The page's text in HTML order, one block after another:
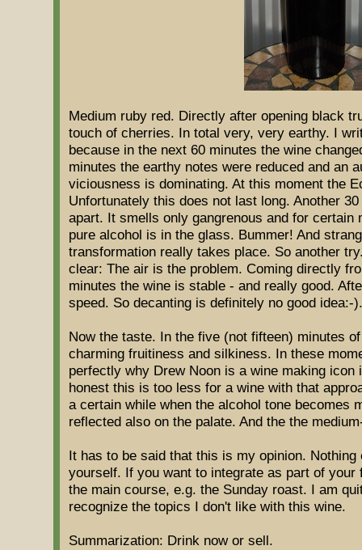
Medium ruby red. Directly after opening black
touch of cherries. In total very, very earthy. I
because in the next 60 minutes the wine
minutes the earthy notes were reduced and an
viciousness is dominating. At this moment the
Unfortunately this does not last long. Another
apart. It smells only gangrenous and for certain
pure alcohol is in the glass. Bummer! And
transformation really takes place. So another
clear: The air is the problem. Coming directly
minutes the wine is stable - and really good.
speed. So decanting is definitely no good idea:-).
Now the taste. In the five (not fifteen) minutes
charming fruitiness and silkiness. In these
perfectly why Drew Noon is a wine making icon
honest this is too less for a wine with that
a certain while when the alcohol tone becomes
reflected also on the palate. And the the
It has to be said that this is my opinion.
yourself. If you want to integrate as part of
the main course, e.g. the Sunday roast. I am
recognize the topics I don't like with this wine.
Summarization: Drink now or sell.